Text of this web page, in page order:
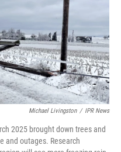
Michael Livingston / IPR News
2025 brought down trees and
and outages. Research